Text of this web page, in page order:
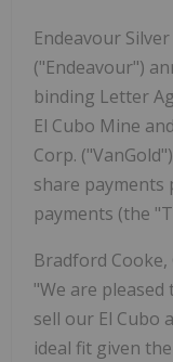
Endeavour Silver
("Endeavour")
binding Letter
El Cubo Mine
Corp.
share
payments (the
Bradford Cooke,
"We are
sell our El Cubo
ideal fit given